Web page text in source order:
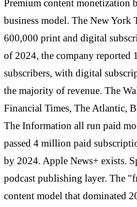
Premium content monetization
business model. The New York
600,000 print and digital
of 2024, the company reported
subscribers, with digital
the majority of revenue. The
Financial Times, The Atlantic,
The Information all run paid
passed 4 million paid
by 2024. Apple News+ exists.
podcast publishing layer. The
content model that dominated